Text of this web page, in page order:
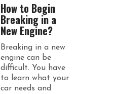
How to Begin
Breaking in a
New Engine?
Breaking in a new
engine can be
difficult. You have
to learn what your
car needs and